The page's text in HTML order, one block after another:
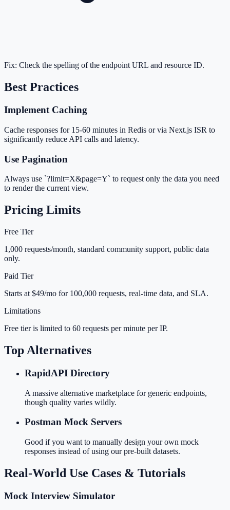
Fix: Check the spelling of the endpoint URL and resource ID.
Best Practices
Implement Caching
Cache responses for 15-60 minutes in Redis or via Next.js ISR to
significantly reduce API calls and latency.
Use Pagination
Always use `?limit=X&page=Y` to request only the data you need
to render the current view.
Pricing Limits
Free Tier
1,000 requests/month, standard community support, public data
only.
Paid Tier
Starts at $49/mo for 100,000 requests, real-time data, and SLA.
Limitations
Free tier is limited to 60 requests per minute per IP.
Top Alternatives
RapidAPI Directory
A massive alternative marketplace for generic endpoints,
though quality varies wildly.
Postman Mock Servers
Good if you want to manually design your own mock
responses instead of using our pre-built datasets.
Real-World Use Cases & Tutorials
Mock Interview Simulator